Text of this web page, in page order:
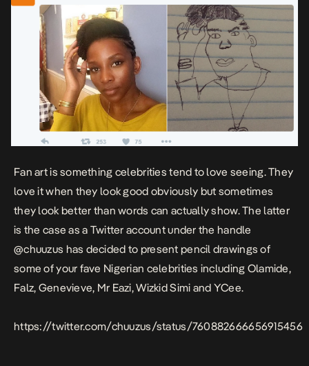
Fan art is something celebrities tend to love seeing. They
love it when they look good obviously but sometimes
they look better than words can actually show. The latter
is the case as a Twitter account under the handle
@chuuzus has decided to present pencil drawings of
some of your fave Nigerian celebrities including Olamide,
Falz, Genevieve, Mr Eazi, Wizkid Simi and YCee.
https://twitter.com/chuuzus/status/760882666656915456